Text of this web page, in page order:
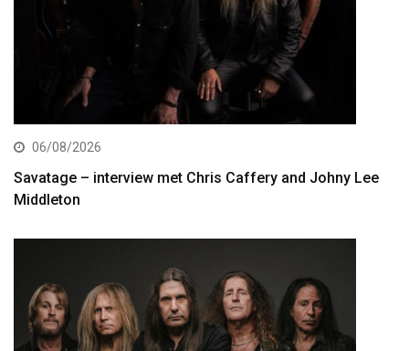
06/08/2026
Savatage – interview met Chris Caffery and Johny Lee
Middleton